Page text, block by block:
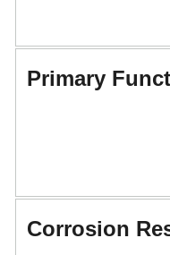
Primary
Corrosion